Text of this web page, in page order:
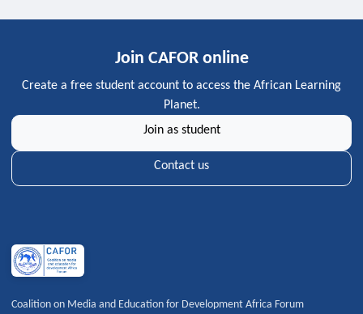
Join CAFOR online
Create a free student account to access the African Learning
Planet.
Join as student
Contact us
Coalition on Media and Education for Development Africa Forum